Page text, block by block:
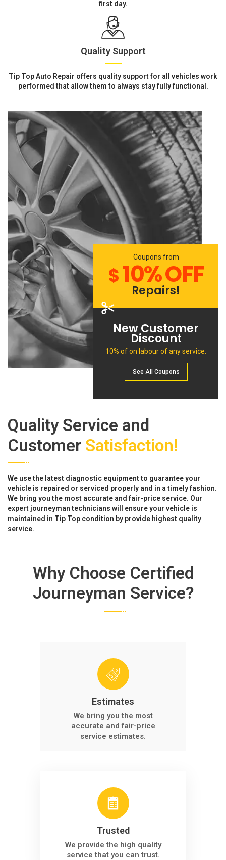
first day.
Quality Support
Tip Top Auto Repair offers quality support for all vehicles work
performed that allow them to always stay fully functional.
Coupons from
$10% OFF
Repairs!
New Customer
Discount
10% of on labour of any service.
See All Сoupons
Quality Service and
Customer Satisfaction!
We use the latest diagnostic equipment to guarantee your
vehicle is repaired or serviced properly and in a timely fashion.
We bring you the most accurate and fair-price service. Our
expert journeyman technicians will ensure your vehicle is
maintained in Tip Top condition by provide highest quality
service.
Why Choose Certified
Journeyman Service?
Estimates
We bring you the most
accurate and fair-price
service estimates.
Trusted
We provide the high quality
service that you can trust.